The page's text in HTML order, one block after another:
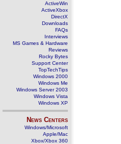
ActiveWin
ActiveXbox
DirectX
Downloads
FAQs
Interviews
MS Games & Hardware
Reviews
Rocky Bytes
Support Center
TopTechTips
Windows 2000
Windows Me
Windows Server 2003
Windows Vista
Windows XP
News Centers
Windows/Microsoft
Apple/Mac
Xbox/Xbox 360